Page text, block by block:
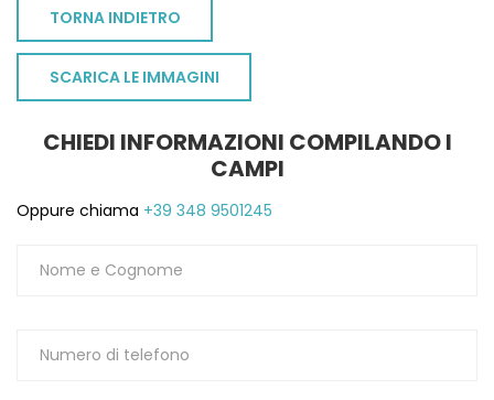
TORNA INDIETRO
SCARICA LE IMMAGINI
CHIEDI INFORMAZIONI COMPILANDO I
CAMPI
Oppure chiama +39 348 9501245